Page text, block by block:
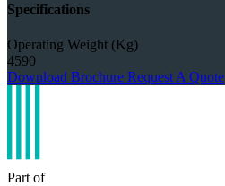
Specifications
Operating Weight (Kg)
4590
Download Brochure Request A Quote
Part of